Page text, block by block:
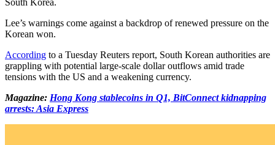
Lee’s warnings come against a backdrop of renewed pressure on the
Korean won.
According to a Tuesday Reuters report, South Korean authorities are
grappling with potential large-scale dollar outflows amid trade
tensions with the US and a weakening currency.
Magazine: Hong Kong stablecoins in Q1, BitConnect kidnapping
arrests: Asia Express